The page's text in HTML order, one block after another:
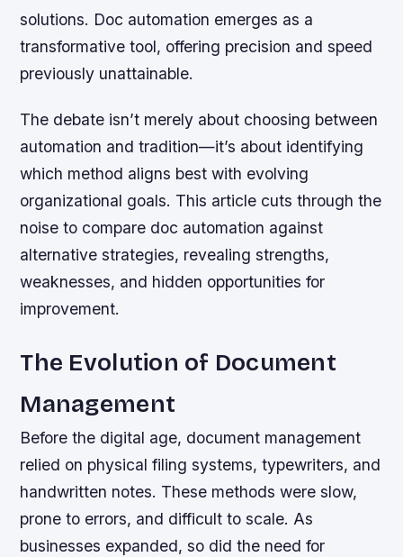
solutions. Doc automation emerges as a
transformative tool, offering precision and speed
previously unattainable.
The debate isn’t merely about choosing between
automation and tradition—it’s about identifying
which method aligns best with evolving
organizational goals. This article cuts through the
noise to compare doc automation against
alternative strategies, revealing strengths,
weaknesses, and hidden opportunities for
improvement.
The Evolution of Document
Management
Before the digital age, document management
relied on physical filing systems, typewriters, and
handwritten notes. These methods were slow,
prone to errors, and difficult to scale. As
businesses expanded, so did the need for